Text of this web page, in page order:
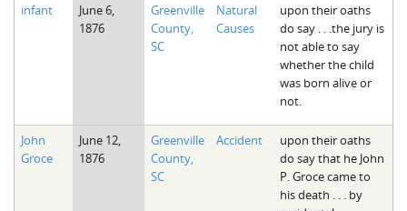
infant
June 6,
1876
Greenville
County,
SC
Natural
Causes
upon their oaths
do say . . .the jury is
not able to say
whether the child
was born alive or
not.
John
Groce
June 12,
1876
Greenville
County,
SC
Accident
upon their oaths
do say that he John
P. Groce came to
his death . . . by